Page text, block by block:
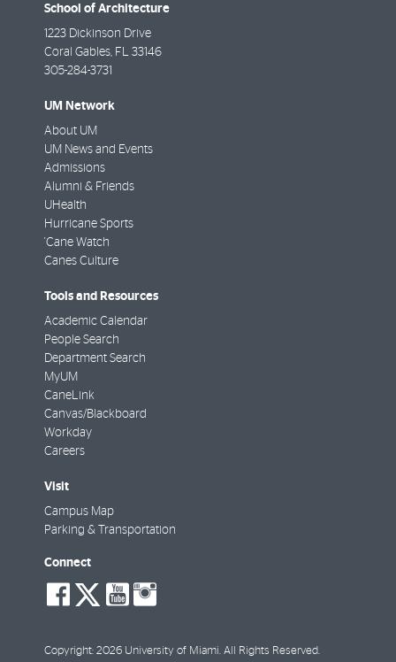
School of Architecture
1223 Dickinson Drive
Coral Gables FL
33146
305-284-3731
UM Network
About UM
UM News and Events
Admissions
Alumni & Friends
UHealth
Hurricane Sports
'Cane Watch
Canes Culture
Tools and Resources
Academic Calendar
People Search
Department Search
MyUM
CaneLink
Canvas/Blackboard
Workday
Careers
Visit
Campus Map
Parking & Transportation
Connect
social-
facebook
social-
twitter
social-
youtube
Copyright: 2026 University of Miami. All Rights Reserved.